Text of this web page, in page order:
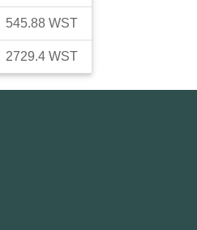
545.88 WST
2729.4 WST